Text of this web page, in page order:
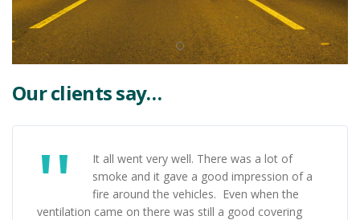
Our clients say…
It all went very well. There was a lot of
smoke and it gave a good impression of a
fire around the vehicles. Even when the
ventilation came on there was still a good covering